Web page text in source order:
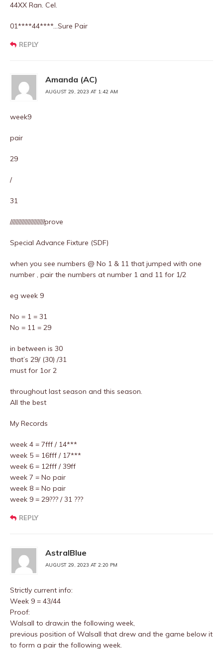
44XX Ran. Cel.
01****44****…Sure Pair
REPLY
Amanda (AC)
AUGUST 29, 2023 AT 1:42 AM
week9
pair
29
/
31
///////////////////////prove
Special Advance Fixture (SDF)
when you see numbers @ No 1 & 11 that jumped with one
number , pair the numbers at number 1 and 11 for 1/2
eg week 9
No = 1 = 31
No = 11 = 29
in between is 30
that’s 29/ (30) /31
must for 1or 2
throughout last season and this season.
All the best
My Records
week 4 = 7fff / 14***
week 5 = 16fff / 17***
week 6 = 12fff / 39ff
week 7 = No pair
week 8 = No pair
week 9 = 29??? / 31 ???
REPLY
AstralBlue
AUGUST 29, 2023 AT 2:20 PM
Strictly current info:
Week 9 = 43/44
Proof:
Walsall to draw,in the following week,
previous position of Walsall that drew and the game below it
to form a pair the following week.